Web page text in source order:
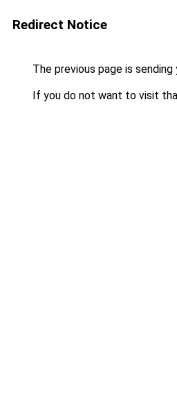
Redirect Notice
The previous page is
If you do not want to visit